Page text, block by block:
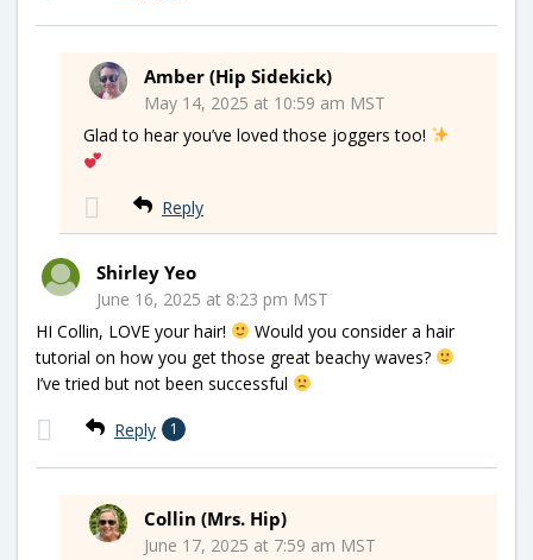
Amber (Hip Sidekick)
May 14, 2025 at 10:59 am MST
Glad to hear you’ve loved those joggers too!
Reply
Shirley Yeo
June 16, 2025 at 8:23 pm MST
HI Collin, LOVE your hair!
Would you consider a hair
tutorial on how you get those great beachy waves?
I’ve tried but not been successful
Reply 1
Collin (Mrs. Hip)
June 17, 2025 at 7:59 am MST